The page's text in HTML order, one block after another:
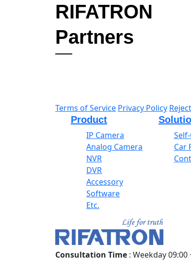
RIFATRON
Partners
Terms of Service Privacy Policy
Product
IP Camera
Analog Camera
NVR
DVR
Accessory
Software
Etc.
Car
Consultation Time : Weekday 09:00